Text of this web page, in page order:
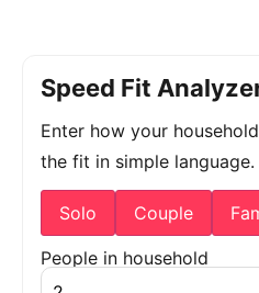
Speed Fit
Enter how your
the fit in simple language.
Solo Couple
People in household